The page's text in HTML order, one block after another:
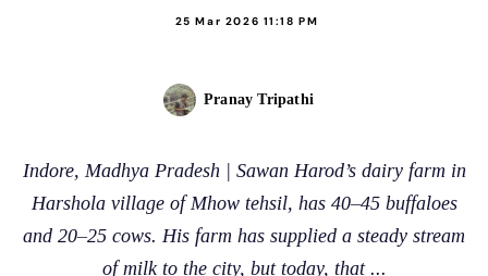
25 Mar 2026 11:18 PM
Pranay Tripathi
Indore, Madhya Pradesh | Sawan Harod’s dairy farm in
Harshola village of Mhow tehsil, has 40–45 buffaloes
and 20–25 cows. His farm has supplied a steady stream
of milk to the city, but today, that ...